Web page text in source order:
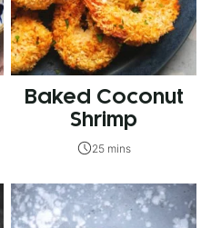
Baked Coconut
Shrimp
25 mins